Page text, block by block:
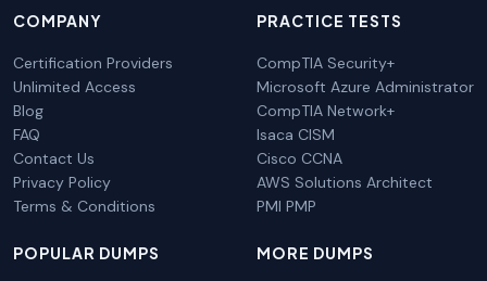
COMPANY
Certification Providers
Unlimited Access
Blog
FAQ
Contact Us
Privacy Policy
Terms & Conditions
PRACTICE TESTS
CompTIA Security+
Microsoft Azure Administrator
CompTIA Network+
Isaca CISM
Cisco CCNA
AWS Solutions Architect
PMI PMP
POPULAR DUMPS MORE DUMPS